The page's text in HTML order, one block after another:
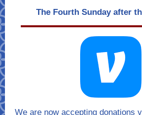
The Fourth Sunday after
We are now accepting donations